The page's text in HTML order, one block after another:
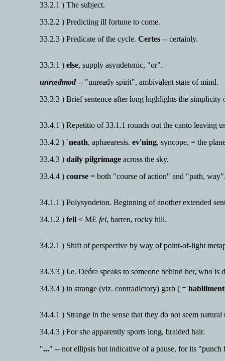
33.2.1 ) The subject.
33.2.2 ) Predicting ill fortune to come.
33.2.3 ) Predicate of the cycle. Certes -- certainly.
33.3.1 ) else, supply asyndetonic, "or".
unrædmod -- "unready spirit", ambivalent state of mind.
33.3.3 ) Brief sentence after long highlights the
33.4.1 ) Repetitio of 33.1.1 rounds out the canto leaving
33.4.2 ) `neath, aphaearesis. ev'ning, syncope, = the
33.4.3 ) daily pilgrimage across the sky.
33.4.4 ) course = both "course of action" and "path,
34.1.1 ) Polysyndeton. Beginning of another extended
34.1.2 ) fell < ME fel, barren, rocky hill.
34.2.1 ) Shift of perspective by way of point-of-light
34.3.3 ) I.e. Deóra speaks to someone behind her, who is
34.3.4 ) in strange (viz. contradictory) garb ( =
34.4.1 ) Strange in the sense that they do not seem
34.4.3 ) For she apparently sports long, braided hair.
"..." -- not ellipsis but indicative of a pause, for its "punch